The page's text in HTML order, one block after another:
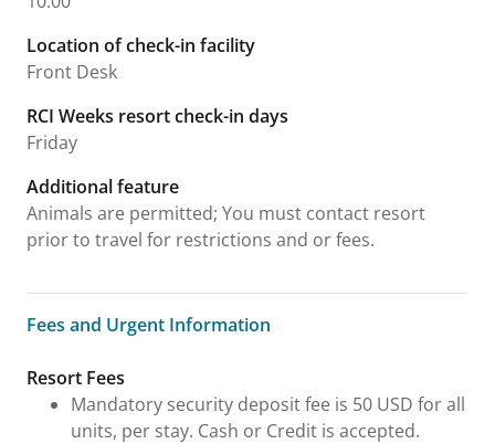
Location of check-in facility
Front Desk
RCI Weeks resort check-in days
Friday
Additional feature
Animals are permitted; You must contact resort
prior to travel for restrictions and or fees.
Fees and Urgent Information
Fees and Urgent Information
Resort Fees
Mandatory security deposit fee is 50 USD for all
units, per stay. Cash or Credit is accepted.